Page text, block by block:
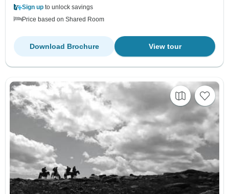
Sign up to unlock savings
Price based on Shared Room
View tour
Download Brochure